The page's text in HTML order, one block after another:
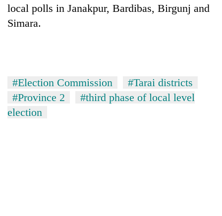
local polls in Janakpur, Bardibas, Birgunj and
Simara.
#Election Commission
#Tarai districts
#Province 2
#third phase of local level
election